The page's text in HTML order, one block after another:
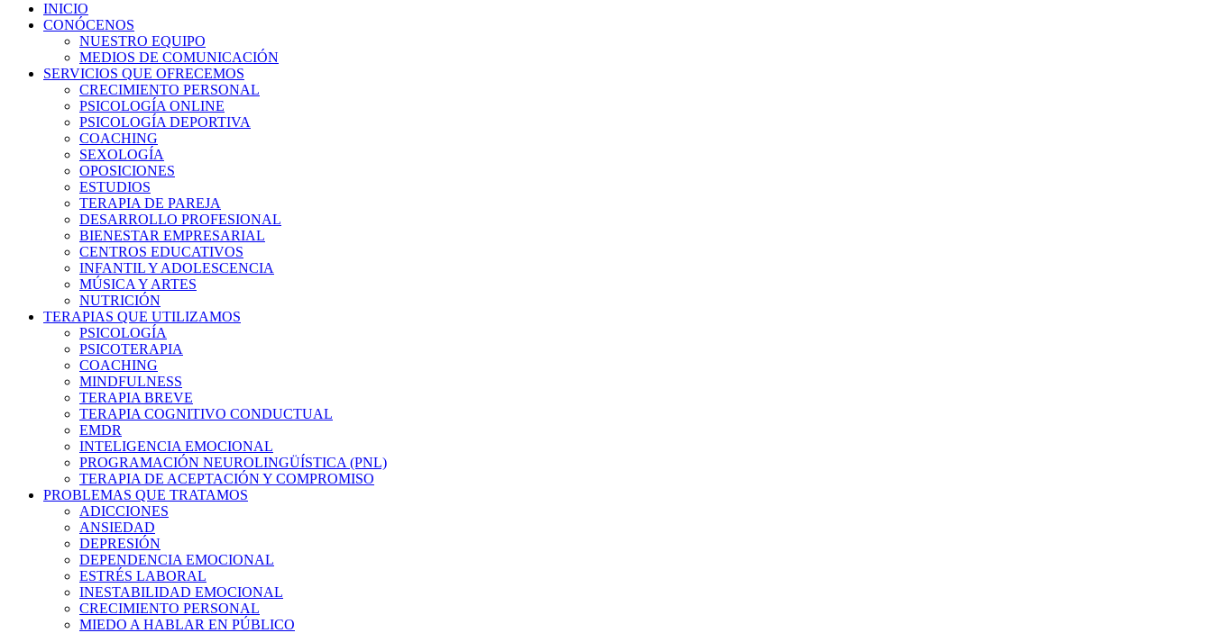
INICIO
CONÓCENOS
NUESTRO EQUIPO
MEDIOS DE COMUNICACIÓN
SERVICIOS QUE OFRECEMOS
CRECIMIENTO PERSONAL
PSICOLOGÍA ONLINE
PSICOLOGÍA DEPORTIVA
COACHING
SEXOLOGÍA
OPOSICIONES
ESTUDIOS
TERAPIA DE PAREJA
DESARROLLO PROFESIONAL
BIENESTAR EMPRESARIAL
CENTROS EDUCATIVOS
INFANTIL Y ADOLESCENCIA
MÚSICA Y ARTES
NUTRICIÓN
TERAPIAS QUE UTILIZAMOS
PSICOLOGÍA
PSICOTERAPIA
COACHING
MINDFULNESS
TERAPIA BREVE
TERAPIA COGNITIVO CONDUCTUAL
EMDR
INTELIGENCIA EMOCIONAL
PROGRAMACIÓN NEUROLINGÜÍSTICA (PNL)
TERAPIA DE ACEPTACIÓN Y COMPROMISO
PROBLEMAS QUE TRATAMOS
ADICCIONES
ANSIEDAD
DEPRESIÓN
DEPENDENCIA EMOCIONAL
ESTRÉS LABORAL
INESTABILIDAD EMOCIONAL
CRECIMIENTO PERSONAL
MIEDO A HABLAR EN PÚBLICO